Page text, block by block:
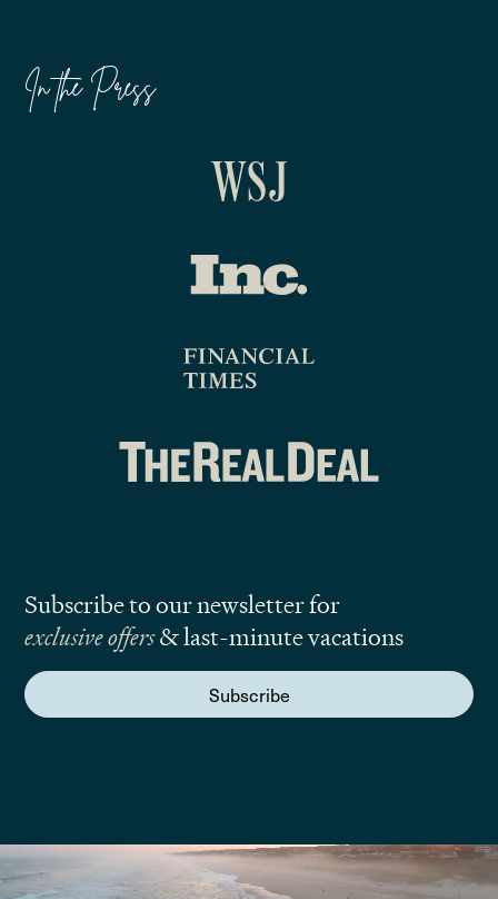
In the Press
Subscribe to our newsletter for
exclusive offers& last-minute vacations
Subscribe
We are here to answer your questions